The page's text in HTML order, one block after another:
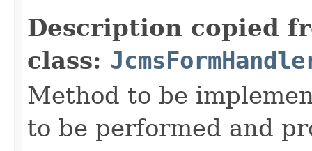
Description copied
class:
Method to be
to be performed and